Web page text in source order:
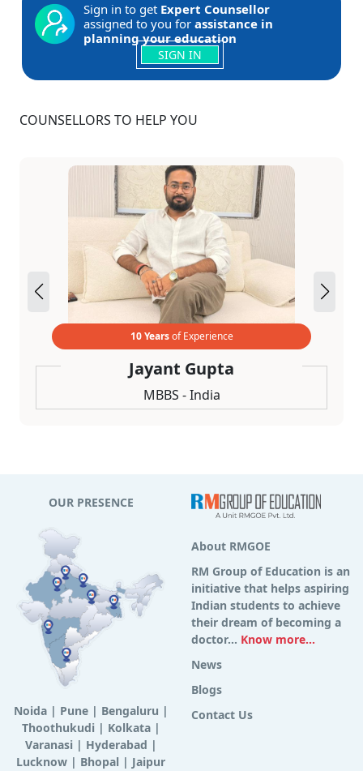
Sign in to get Expert Counsellor
assigned to you for assistance in
planning your education
SIGN IN
COUNSELLORS TO HELP YOU
10 Yearsof Experience
Jayant Gupta
MBBS - India
OUR PRESENCE
Noida| Pune| Bengaluru |
Thoothukudi | Kolkata|
Varanasi | Hyderabad |
Lucknow | Bhopal | Jaipur
About RMGOE
RM Group of Education is an
initiative that helps aspiring
Indian students to achieve
their dream of becoming a
doctor... Know more...
News
Blogs
Contact Us